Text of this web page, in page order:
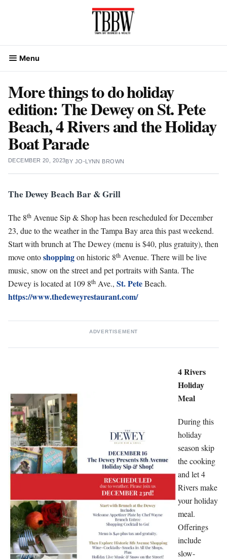
Menu
More things to do holiday
edition: The Dewey on St. Pete
Beach, 4 Rivers and the Holiday
Boat Parade
DECEMBER 20, 2023BY JO-LYNN BROWN
The Dewey Beach Bar & Grill
The 8th Avenue Sip & Shop has been rescheduled for December
23, due to the weather in the Tampa Bay area this past weekend.
Start with brunch at The Dewey (menu is $40, plus gratuity), then
move ontoshoppingon historic 8th Avenue. There will be live
music, snow on the street and pet portraits with Santa. The
Dewey is located at 109 8th Ave., St. PeteBeach.
https://www.thedeweyrestaurant.com/
ADVERTISEMENT
4 Rivers
Holiday
Meal
During this
holiday
season skip
the cooking
and let 4
Rivers make
your holiday
meal.
Offerings
include
slow-